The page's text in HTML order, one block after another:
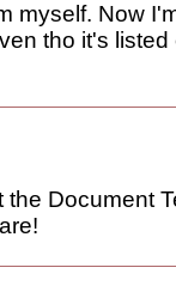
myself. Now
tho it's listed
Document